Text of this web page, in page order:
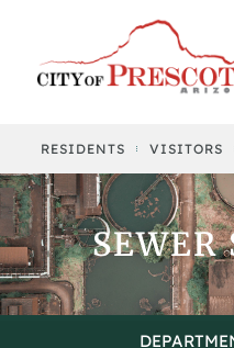
RESIDENTS VISITORS
SEWER